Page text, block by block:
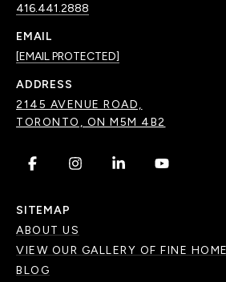
416.441.2888
EMAIL
[EMAIL PROTECTED]
ADDRESS
2145 AVENUE ROAD,
TORONTO, ON M5M 4B2
. . . .
SITEMAP
ABOUT US
VIEW OUR GALLERY OF FINE
BLOG